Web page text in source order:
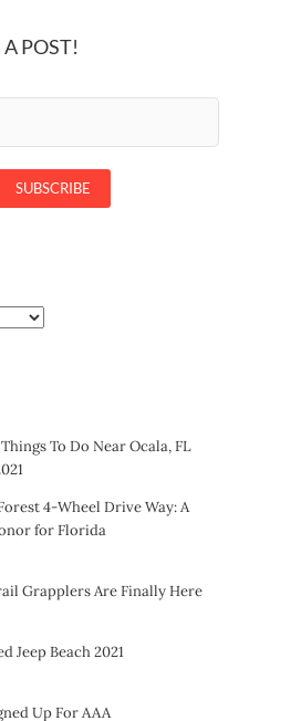
POST!
To Do Near Ocala, FL
4-Wheel Drive Way: A
for Florida
Grapplers Are Finally Here
Jeep Beach 2021
Up For AAA